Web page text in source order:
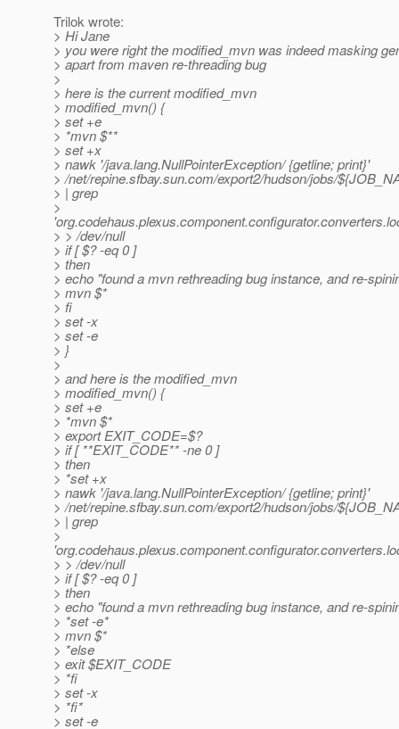
Trilok wrote:
> Hi Jane
> you were right the modified_mvn was indeed masking
> apart from maven re-threading bug
>
> here is the current modified_mvn
> modified_mvn() {
> set +e
> *mvn $**
> set +x
> nawk '/java.lang.NullPointerException/ {getline; print}'
> /net/repine.sfbay.sun.com/export2/hudson/jobs/
> | grep
>
> > /dev/null
> if [ $? -eq 0 ]
> then
> echo "found a mvn rethreading bug instance, and re-
> mvn $*
> fi
> set -x
> set -e
> }
>
> and here is the modified_mvn
> modified_mvn() {
> set +e
> *mvn $*
> export EXIT_CODE=$?
> if [ **EXIT_CODE** -ne 0 ]
> then
> *set +x
> nawk '/java.lang.NullPointerException/ {getline; print}'
> /net/repine.sfbay.sun.com/export2/hudson/jobs/
> | grep
>
> > /dev/null
> if [ $? -eq 0 ]
> then
> echo "found a mvn rethreading bug instance, and re-
> *set -e*
> mvn $*
> *else
> exit $EXIT_CODE
> *fi
> set -x
> *fi*
> set -e